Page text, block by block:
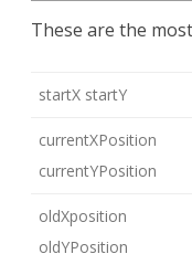
These are the
startX startY
currentXPosition
currentYPosition
oldXposition
oldYPosition